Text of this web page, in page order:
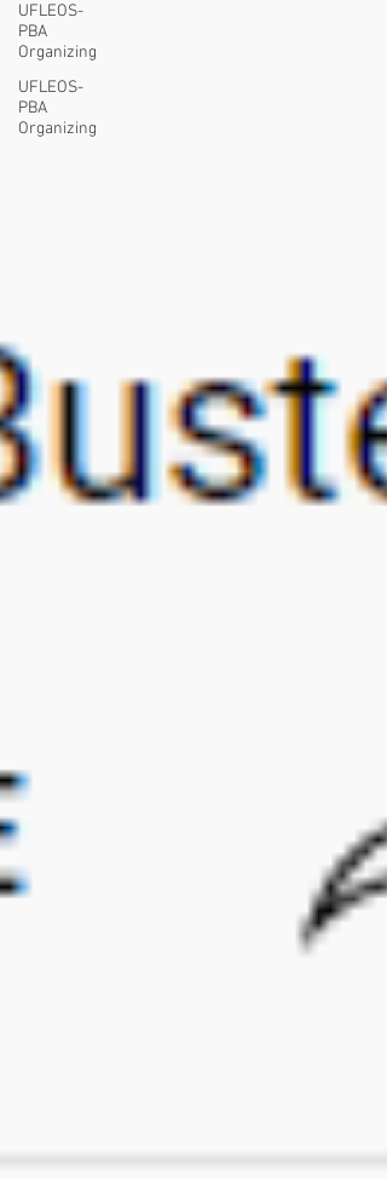
UFLEOS-
PBA
Organizing
UFLEOS-
PBA
Organizing